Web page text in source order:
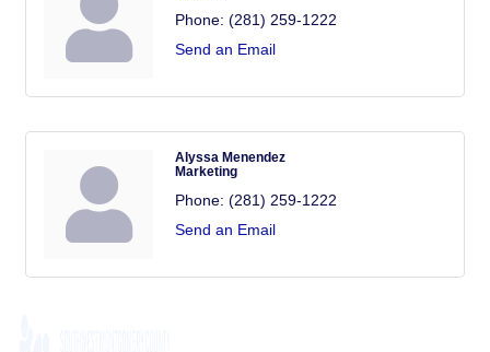
Phone: (281) 259-1222
Send an Email
Alyssa Menendez
Marketing
Phone: (281) 259-1222
Send an Email